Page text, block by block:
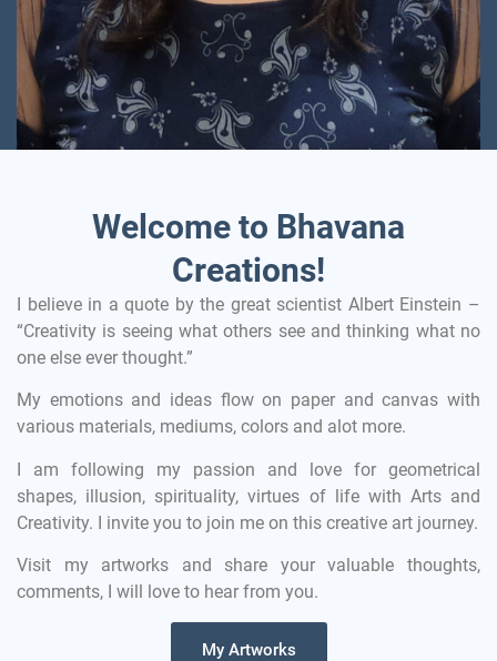
Welcome to Bhavana
Creations!
I believe in a quote by the great scientist Albert Einstein –
“Creativity is seeing what others see and thinking what no
one else ever thought.”
My emotions and ideas flow on paper and canvas with
various materials, mediums, colors and alot more.
I am following my passion and love for geometrical
shapes, illusion, spirituality, virtues of life with Arts and
Creativity. I invite you to join me on this creative art journey.
Visit my artworks and share your valuable thoughts,
comments, I will love to hear from you.
My Artworks